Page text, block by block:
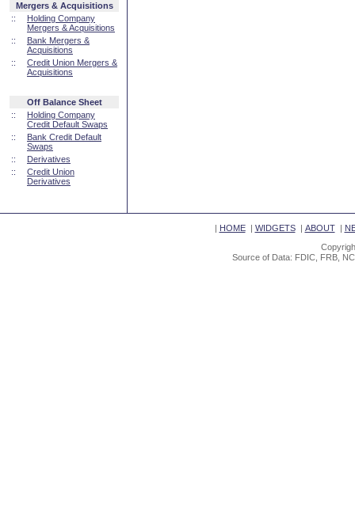
Mergers & Acquisitions
::
Holding Company
Mergers & Acquisitions
::
Bank Mergers &
Acquisitions
::
Credit Union Mergers &
Acquisitions
Off Balance Sheet
::
Holding Company
Credit Default Swaps
::
Bank Credit Default
Swaps
::
Derivatives
::
Credit Union
Derivatives
| HOME| WIDGETS| ABOUT|
Source of Data: FDIC, FRB,